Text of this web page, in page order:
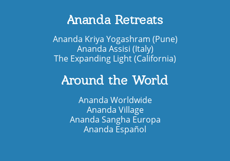
Ananda Retreats
Ananda Kriya Yogashram (Pune)
Ananda Assisi (Italy)
The Expanding Light (California)
Around the World
Ananda Worldwide
Ananda Village
Ananda Sangha Europa
Ananda Español